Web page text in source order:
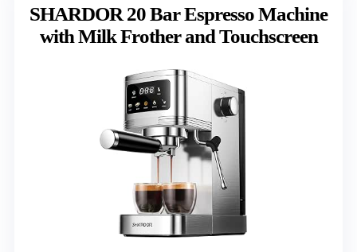
SHARDOR 20 Bar Espresso Machine
with Milk Frother and Touchscreen